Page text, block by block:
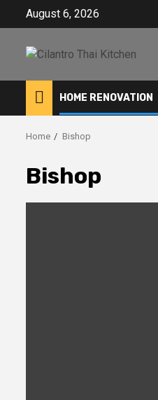
August 6, 2026
HOME RENOVATION
Home Bishop
Bishop